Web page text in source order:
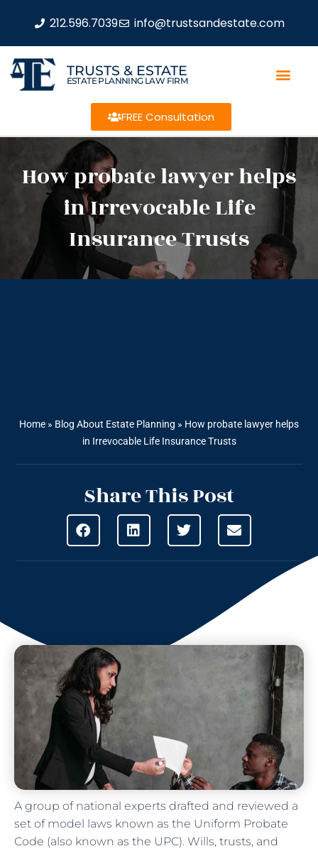
212.596.7039 info@trustsandestate.com
TRUSTS & ESTATE
ESTATE PLANNING LAW FIRM
FREE Consultation
How probate lawyer helps
in Irrevocable Life
Insurance Trusts
Home » Blog About Estate Planning » How probate lawyer helps
in Irrevocable Life Insurance Trusts
Share This Post
A group of national experts drafted and reviewed a
set of model laws known as the Uniform Probate
Code (also known as the UPC). Wills, trusts, and